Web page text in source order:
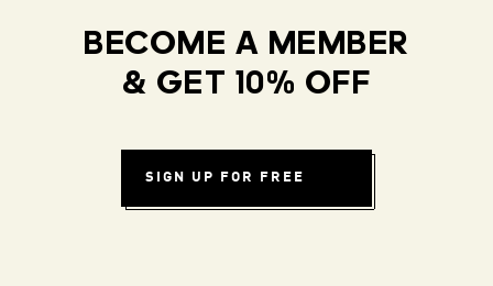
BECOME A MEMBER
& GET 10% OFF
SIGN UP FOR FREE